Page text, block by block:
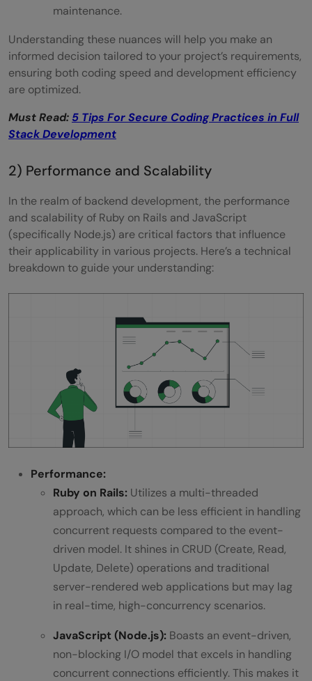
maintenance.
Understanding these nuances will help you make an
informed decision tailored to your project’s requirements,
ensuring both coding speed and development efficiency
are optimized.
Must Read: 5 Tips For Secure Coding Practices in Full
Stack Development
2) Performance and Scalability
In the realm of backend development, the performance
and scalability of Ruby on Rails and JavaScript
(specifically Node.js) are critical factors that influence
their applicability in various projects. Here’s a technical
breakdown to guide your understanding:
Performance:
Ruby on Rails: Utilizes a multi-threaded
approach, which can be less efficient in handling
concurrent requests compared to the event-
driven model. It shines in CRUD (Create, Read,
Update, Delete) operations and traditional
server-rendered web applications but may lag
in real-time, high-concurrency scenarios.
JavaScript (Node.js): Boasts an event-driven,
non-blocking I/O model that excels in handling
concurrent connections efficiently. This makes it